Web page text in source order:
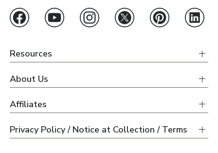
Resources
About Us
Affiliates
Privacy Policy / Notice at Collection / Terms